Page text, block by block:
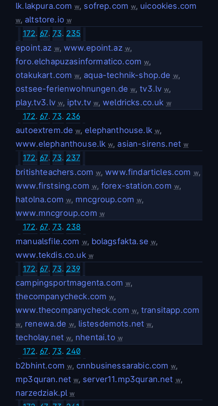
lk.lakpura.com w, sofrep.com w, uicookies.com
w, altstore.io w
172. 67. 73. 235
epoint.az w, www.epoint.az w,
foro.elchapuzasinformatico.com w,
otakukart.com w, aqua-technik-shop.de w,
ostsee-ferienwohnungen.de w,tv3.lv w,
play.tv3.lv w, iptv.tv w,weldricks.co.uk w
172. 67. 73. 236
autoextrem.de w,elephanthouse.lk w,
www.elephanthouse.lk w, asian-sirens.net w
172. 67. 73. 237
britishteachers.com w,www.findarticles.com w,
www.firstsing.com w, forex-station.com w,
hatolna.com w, mncgroup.com w,
www.mncgroup.com w
172. 67. 73. 238
manualsfile.com w, bolagsfakta.se w,
www.tekdis.co.uk w
172. 67. 73. 239
campingsportmagenta.com w,
thecompanycheck.com w,
www.thecompanycheck.com w, transitapp.com
w, renewa.de w, listesdemots.net w,
techolay.net w, nhentai.to w
172. 67. 73. 240
b2bhint.com w, cnnbusinessarabic.com w,
mp3quran.net w, server11.mp3quran.net w,
narzedziak.pl w